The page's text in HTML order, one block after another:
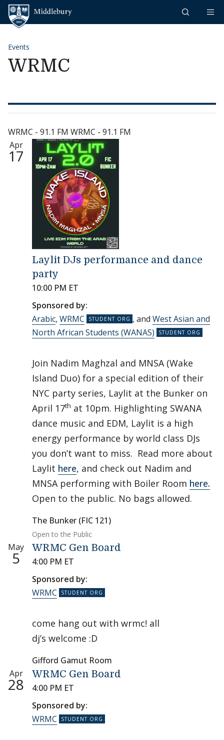
Skip to content
Events
WRMC
WRMC - 91.1 FM WRMC - 91.1 FM
Apr
17
Laylit DJs performance and dance
party
10:00 PM ET
Sponsored by:
Arabic, WRMC , and West Asian and
North African Students (WANAS)
Join Nadim Maghzal and MNSA (Wake
Island Duo) for a special edition of their
NYC party series, Laylit at the Bunker on
April 17th at 10pm. Highlighting SWANA
dance music and EDM, Laylit is a high
energy performance by world class DJs
you don’t want to miss. Read more about
Laylit here, and check out Nadim and
MNSA performing with Boiler Room here.
Open to the public. No bags allowed.
The Bunker (FIC 121)
Open to the Public
May
5
WRMC Gen Board
4:00 PM ET
Sponsored by:
WRMC
come hang out with wrmc! all
dj’s welcome :D
Gifford Gamut Room
Apr
28
WRMC Gen Board
4:00 PM ET
Sponsored by:
WRMC